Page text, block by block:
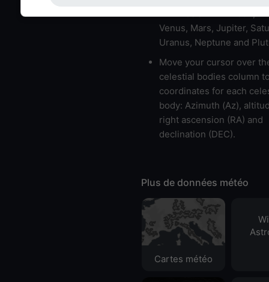
Venus, Mars, Jupiter,
Uranus, Neptune and
Move your cursor over
celestial bodies column
coordinates for each
body: Azimuth (Az),
right ascension (RA) and
declination (DEC).
Plus de données météo
Cartes météo